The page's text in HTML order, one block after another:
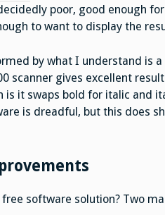
poor, good enough
to want to display the
by what I understand is
scanner gives excellent
is it swaps bold for italic and
is dreadful, but this does
software solution? Two